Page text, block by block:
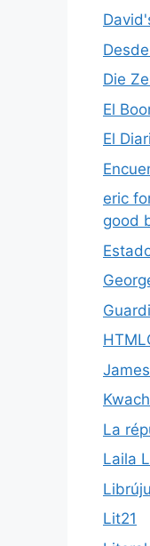
Die
El
El
eric
good
La
Laila
Lit21